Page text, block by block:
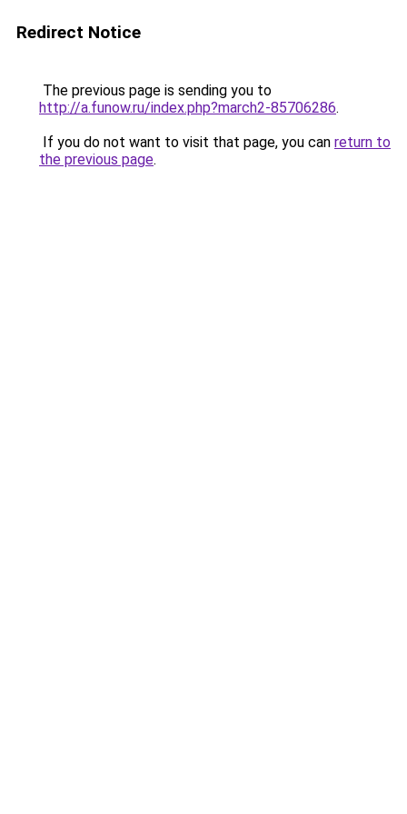
Redirect Notice
The previous page is sending you to
http://a.funow.ru/index.php?march2-85706286.
If you do not want to visit that page, you can return to
the previous page.